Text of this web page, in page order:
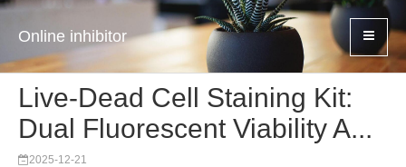
Online inhibitor
Live-Dead Cell Staining Kit:
Dual Fluorescent Viability A...
2025-12-21